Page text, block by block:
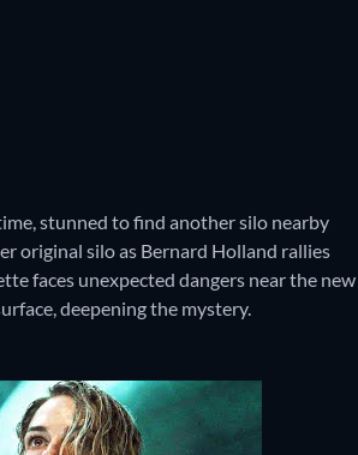
stunned to find another silo nearby
original silo as Bernard Holland rallies
faces unexpected dangers near the new
deepening the mystery.